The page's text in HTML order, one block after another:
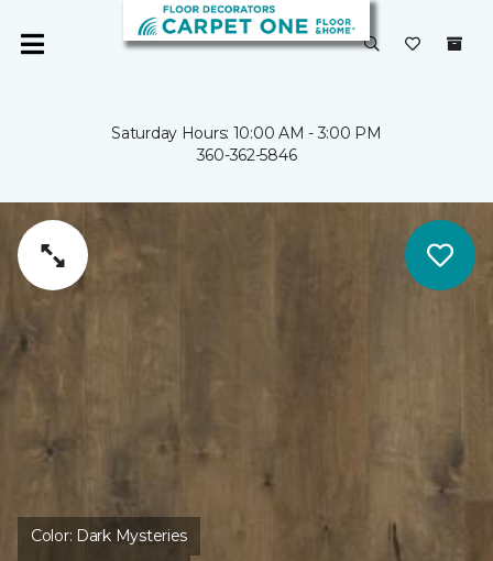
Saturday Hours: 10:00 AM - 3:00 PM
360-362-5846
Color: Dark Mysteries